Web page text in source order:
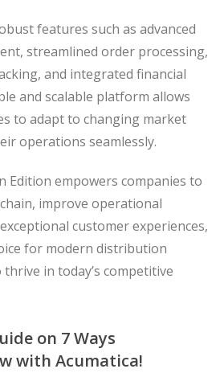
features such as advanced
streamlined order processing,
and integrated financial
and scalable platform allows
to adapt to changing market
operations seamlessly.
Edition empowers companies to
improve operational
customer experiences,
for modern distribution
in today’s competitive
on 7 Ways
with Acumatica!